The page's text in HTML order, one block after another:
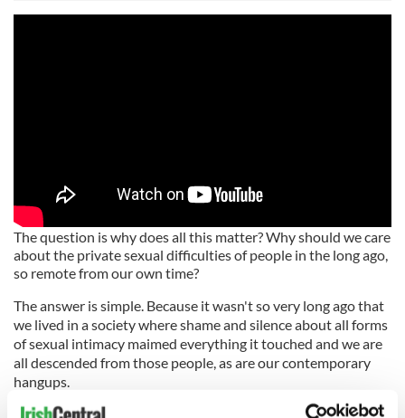
The question is why does all this matter? Why should we care
about the private sexual difficulties of people in the long ago,
so remote from our own time?
The answer is simple. Because it wasn't so very long ago that
we lived in a society where shame and silence about all forms
of sexual intimacy maimed everything it touched and we are
all descended from those people, as are our contemporary
hangups.
Life was never better than in 1963, wrote the English poet